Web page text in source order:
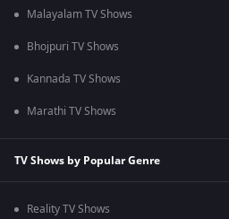
Malayalam TV Shows
Bhojpuri TV Shows
Kannada TV Shows
Marathi TV Shows
TV Shows by Popular Genre
Reality TV Shows